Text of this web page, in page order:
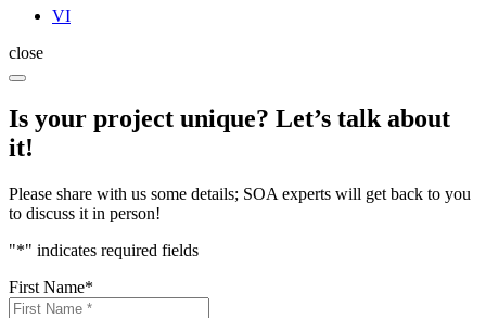
VI
close
Is your project unique? Let’s talk about
it!
Please share with us some details; SOA experts will get back to you
to discuss it in person!
"*" indicates required fields
First Name*